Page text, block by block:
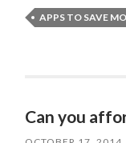
APPS TO SAVE
Can you